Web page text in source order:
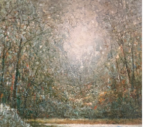
SEARCH